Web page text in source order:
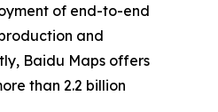
of end-to-end
and
Baidu Maps offers
than 2.2 billion